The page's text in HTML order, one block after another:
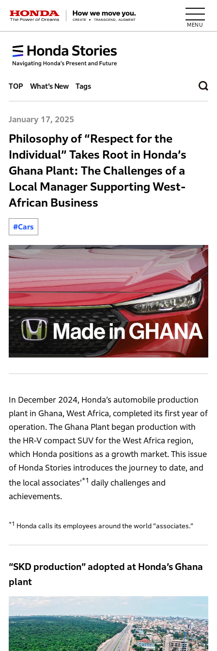
HONDA The Power of Dreams
TOP What’s New Tags
January 17, 2025
Philosophy of “Respect for the
Individual” Takes Root in Honda’s
Ghana Plant: The Challenges of a
Local Manager Supporting West-
African Business
#Cars
In December 2024, Honda’s automobile production
plant in Ghana, West Africa, completed its first year of
operation. The Ghana Plant began production with
the HR-V compact SUV for the West Africa region,
which Honda positions as a growth market. This issue
of Honda Stories introduces the journey to date, and
the local associates’*1 daily challenges and
achievements.
*1 Honda calls its employees around the world “associates.”
“SKD production” adopted at Honda’s Ghana
plant